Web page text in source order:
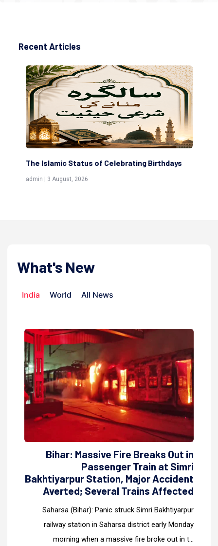
Recent Articles
The Islamic Status of Celebrating Birthdays
admin | 3 August, 2026
What's New
India World All News
Bihar: Massive Fire Breaks Out in
Passenger Train at Simri
Bakhtiyarpur Station, Major Accident
Averted; Several Trains Affected
Saharsa (Bihar): Panic struck Simri Bakhtiyarpur
railway station in Saharsa district early Monday
morning when a massive fire broke out in t...